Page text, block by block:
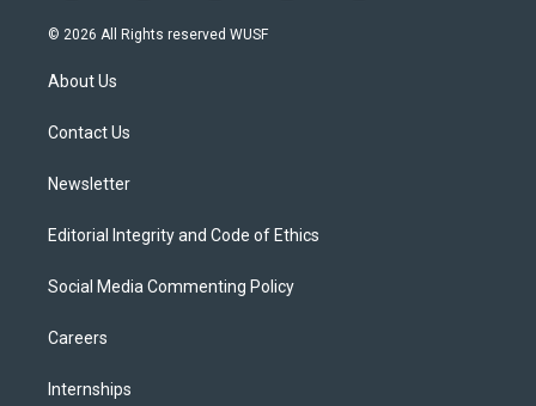
w
i
t
e
n
s
o
u
l
a
© 2026 All Rights reserved WUSF
About Us
Contact Us
Newsletter
Editorial Integrity and Code of Ethics
Social Media Commenting Policy
Careers
Internships